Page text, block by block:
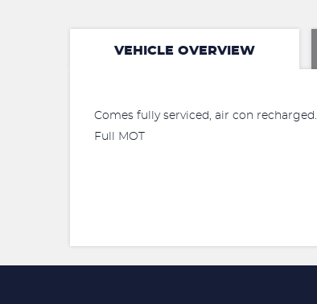
VEHICLE OVERVIEW
Comes fully serviced, air con recharged.
Full MOT